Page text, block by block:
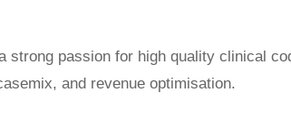
passion for high quality clinical
and revenue optimisation.